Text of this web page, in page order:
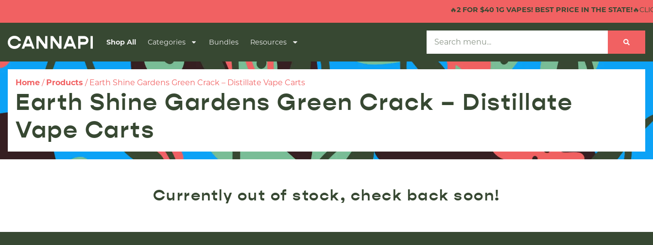
2 FOR $40 1G VAPES! BEST PRICE IN THE STATE!🔥CLICK
Shop All Categories Bundles Resources
Home / Products / Earth Shine Gardens Green Crack – Distillate Vape Carts
Earth Shine Gardens Green Crack – Distillate
Vape Carts
Currently out of stock, check back soon!